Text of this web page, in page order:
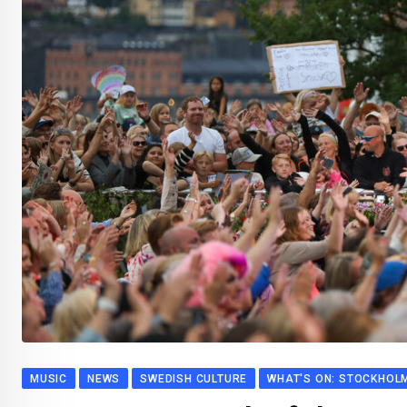
MUSIC NEWS SWEDISH CULTURE WHAT'S ON: